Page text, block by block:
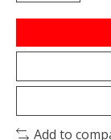
Add to